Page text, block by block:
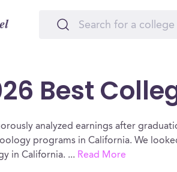
Best
analyzed earnings after
programs in California. We
in California. ... Read More